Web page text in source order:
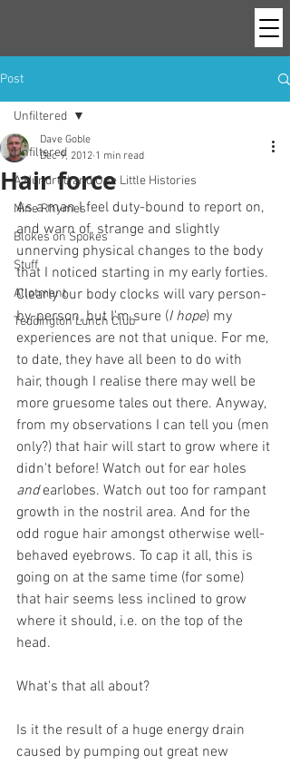
Post
Unfiltered
A Hundred and One Little Histories
Nine Rhymes
Blokes on Spokes
Stuff
Allotment
Teddington Lunch Club
Unfiltered
Hair force
Dave Goble
Dec 9, 2012 1 min read
As a man I feel duty-bound to report on,
and warn of, strange and slightly
unnerving physical changes to the body
that I noticed starting in my early forties.
Clearly our body clocks will vary person-
by-person, but I'm sure (I hope) my
experiences are not that unique. For me,
to date, they have all been to do with
hair, though I realise there may well be
more gruesome tales out there. Anyway,
from my observations I can tell you (men
only?) that hair will start to grow where it
didn't before! Watch out for ear holes
and earlobes. Watch out too for rampant
growth in the nostril area. And for the
odd rogue hair amongst otherwise well-
behaved eyebrows. To cap it all, this is
going on at the same time (for some)
that hair seems less inclined to grow
where it should, i.e. on the top of the
head.
What's that all about?
Is it the result of a huge energy drain
caused by pumping out great new